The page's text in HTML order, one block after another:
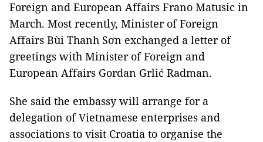
Foreign and European Affairs Frano Matusic in
March. Most recently, Minister of Foreign
Affairs Bùi Thanh Sơn exchanged a letter of
greetings with Minister of Foreign and
European Affairs Gordan Grlić Radman.
She said the embassy will arrange for a
delegation of Vietnamese enterprises and
associations to visit Croatia to organise the